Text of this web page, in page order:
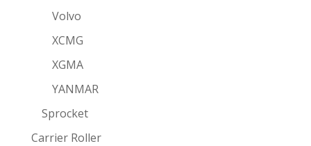
Volvo
XCMG
XGMA
YANMAR
Sprocket
Carrier Roller